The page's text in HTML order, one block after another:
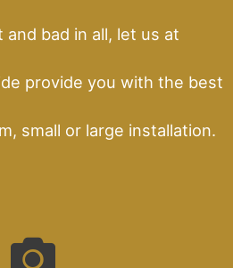
bad in all, let us at
provide you with the best
small or large installation.